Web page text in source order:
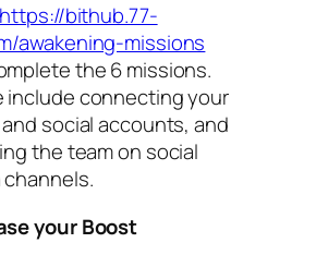
https://bithub.77-
awakening-missions
the 6 missions.
include connecting your
social accounts, and
the team on social
channels.
your Boost